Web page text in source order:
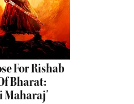
For Rishab
Bharat:
Maharaj'